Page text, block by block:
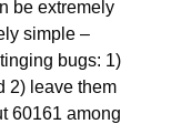
be extremely
simple –
bugs: 1)
2) leave them
60161 among